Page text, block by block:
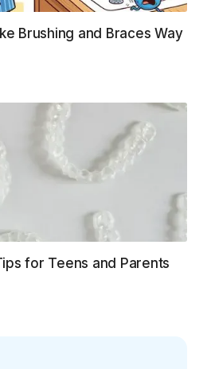
Brushing and Braces Way
for Teens and Parents